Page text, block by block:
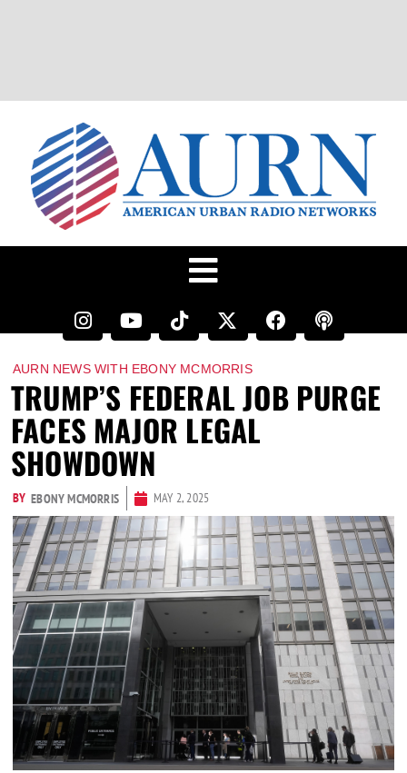
AURN NEWS WITH EBONY MCMORRIS
TRUMP’S FEDERAL JOB PURGE
FACES MAJOR LEGAL
SHOWDOWN
BY EBONY MCMORRIS MAY 2, 2025